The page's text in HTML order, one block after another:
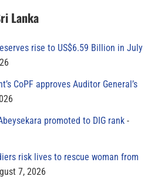
Lanka
rise to US$6.59 Billion in July
CoPF approves Auditor General’s
promoted to DIG rank
risk lives to rescue woman from
7, 2026